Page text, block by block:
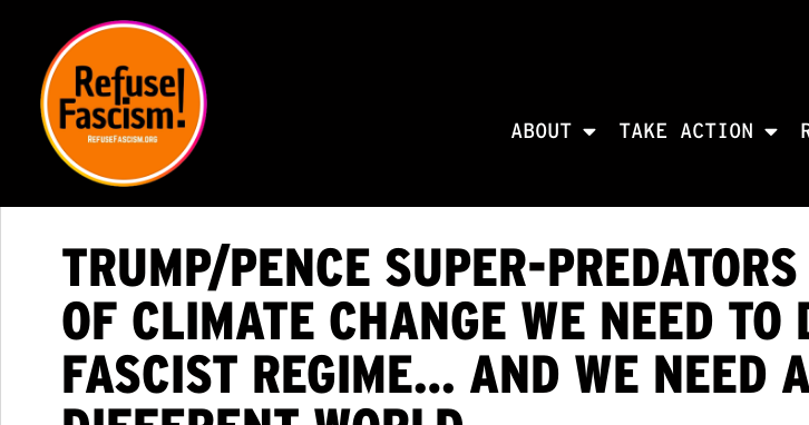
ABOUT TAKE ACTION
TRUMP/PENCE SUPER-
OF CLIMATE CHANGE WE NEED TO
FASCIST REGIME… AND WE NEED